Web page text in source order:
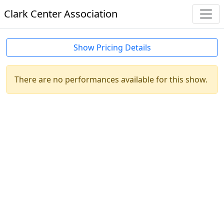
Clark Center Association
Show Pricing Details
There are no performances available for this show.